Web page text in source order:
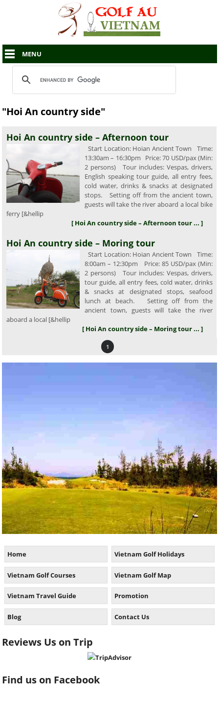
MENU
"Hoi An country side"
Hoi An country side – Afternoon tour
Start Location: Hoian Ancient Town Time:
13:30am – 16:30pm Price: 70 USD/pax (Min:
2 persons) Tour includes: Vespas, drivers,
English speaking tour guide, all entry fees,
cold water, drinks & snacks at designated
stops. Setting off from the ancient town,
guests will take the river aboard a local bike
ferry [&hellip
[ Hoi An country side – Afternoon tour ... ]
Hoi An country side – Moring tour
Start Location: Hoian Ancient Town Time:
8:00am – 12:30pm Price: 85 USD/pax (Min:
2 persons) Tour includes: Vespas, drivers,
tour guide, all entry fees, cold water, drinks
& snacks at designated stops, seafood
lunch at beach. Setting off from the
ancient town, guests will take the river
aboard a local [&hellip
[ Hoi An country side – Moring tour ... ]
1
Home Vietnam Golf Holidays
Vietnam Golf Courses Vietnam Golf Map
Vietnam Travel Guide Promotion
Blog Contact Us
Reviews Us on Trip
Find us on Facebook